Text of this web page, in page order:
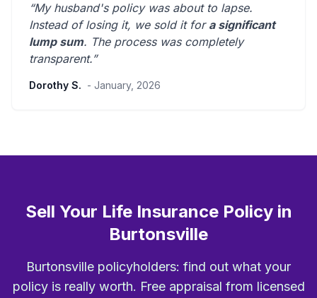
“My husband's policy was about to lapse.
Instead of losing it, we sold it for a significant
lump sum. The process was completely
transparent.”
Dorothy S. - January, 2026
Sell Your Life Insurance Policy in
Burtonsville
Burtonsville policyholders: find out what your
policy is really worth. Free appraisal from licensed